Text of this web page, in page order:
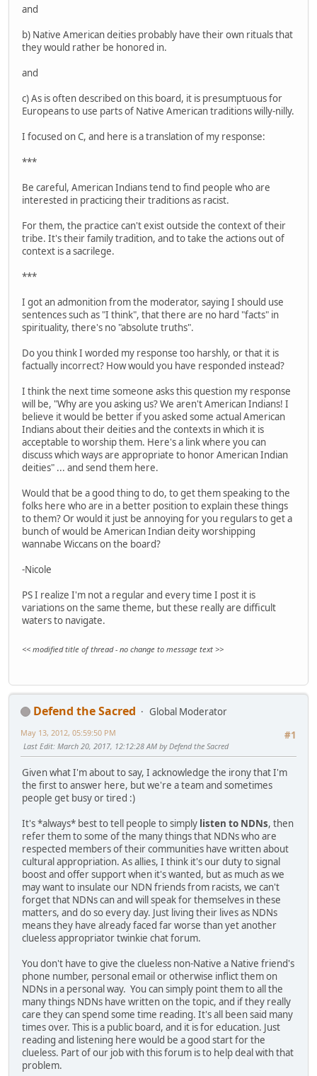
and
b) Native American deities probably have their own rituals that
they would rather be honored in.
and
c) As is often described on this board, it is presumptuous for
Europeans to use parts of Native American traditions willy-nilly.
I focused on C, and here is a translation of my response:
***
Be careful, American Indians tend to find people who are
interested in practicing their traditions as racist.
For them, the practice can't exist outside the context of their
tribe. It's their family tradition, and to take the actions out of
context is a sacrilege.
***
I got an admonition from the moderator, saying I should use
sentences such as "I think", that there are no hard "facts" in
spirituality, there's no "absolute truths".
Do you think I worded my response too harshly, or that it is
factually incorrect? How would you have responded instead?
I think the next time someone asks this question my response
will be, "Why are you asking us? We aren't American Indians! I
believe it would be better if you asked some actual American
Indians about their deities and the contexts in which it is
acceptable to worship them. Here's a link where you can
discuss which ways are appropriate to honor American Indian
deities" ... and send them here.
Would that be a good thing to do, to get them speaking to the
folks here who are in a better position to explain these things
to them? Or would it just be annoying for you regulars to get a
bunch of would be American Indian deity worshipping
wannabe Wiccans on the board?
-Nicole
PS I realize I'm not a regular and every time I post it is
variations on the same theme, but these really are difficult
waters to navigate.
<< modified title of thread - no change to message text >>
Defend the Sacred
Global Moderator
#1
May 13, 2012, 05:59:50 PM
Last Edit: March 20, 2017, 12:12:28 AM by Defend the Sacred
Given what I'm about to say, I acknowledge the irony that I'm
the first to answer here, but we're a team and sometimes
people get busy or tired :)
It's *always* best to tell people to simply listen to NDNs, then
refer them to some of the many things that NDNs who are
respected members of their communities have written about
cultural appropriation. As allies, I think it's our duty to signal
boost and offer support when it's wanted, but as much as we
may want to insulate our NDN friends from racists, we can't
forget that NDNs can and will speak for themselves in these
matters, and do so every day. Just living their lives as NDNs
means they have already faced far worse than yet another
clueless appropriator twinkie chat forum.
You don't have to give the clueless non-Native a Native friend's
phone number, personal email or otherwise inflict them on
NDNs in a personal way. You can simply point them to all the
many things NDNs have written on the topic, and if they really
care they can spend some time reading. It's all been said many
times over. This is a public board, and it is for education. Just
reading and listening here would be a good start for the
clueless. Part of our job with this forum is to help deal with that
problem.